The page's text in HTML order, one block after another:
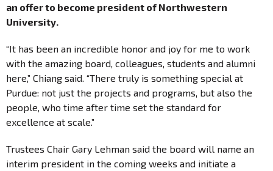
an offer to become president of Northwestern
University.
“It has been an incredible honor and joy for me to work
with the amazing board, colleagues, students and alumni
here,” Chiang said. “There truly is something special at
Purdue: not just the projects and programs, but also the
people, who time after time set the standard for
excellence at scale.”
Trustees Chair Gary Lehman said the board will name an
interim president in the coming weeks and initiate a